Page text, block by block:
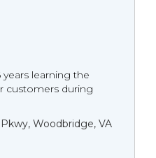
years learning the
customers during
Woodbridge, VA